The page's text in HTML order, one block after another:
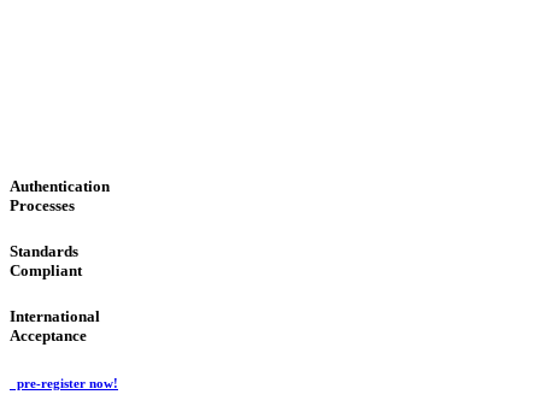
Authentication
Processes
Standards
Compliant
International
Acceptance
pre-register now!